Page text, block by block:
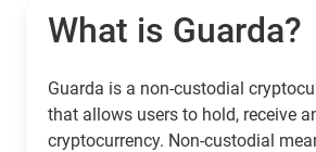
What is Guarda?
Guarda is a non-custodial
that allows users to hold, receive
cryptocurrency. Non-custodial